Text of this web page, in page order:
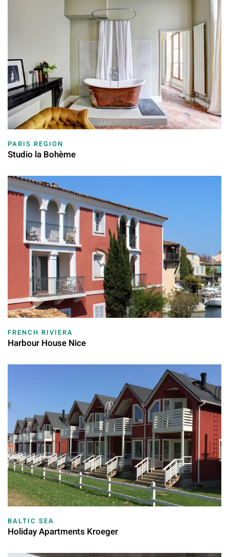
PARIS REGION
Studio la Bohème
FRENCH RIVIERA
Harbour House Nice
BALTIC SEA
Holiday Apartments Kroeger